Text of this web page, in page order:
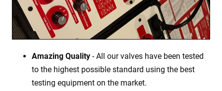
Amazing Quality - All our valves have been tested
to the highest possible standard using the best
testing equipment on the market.